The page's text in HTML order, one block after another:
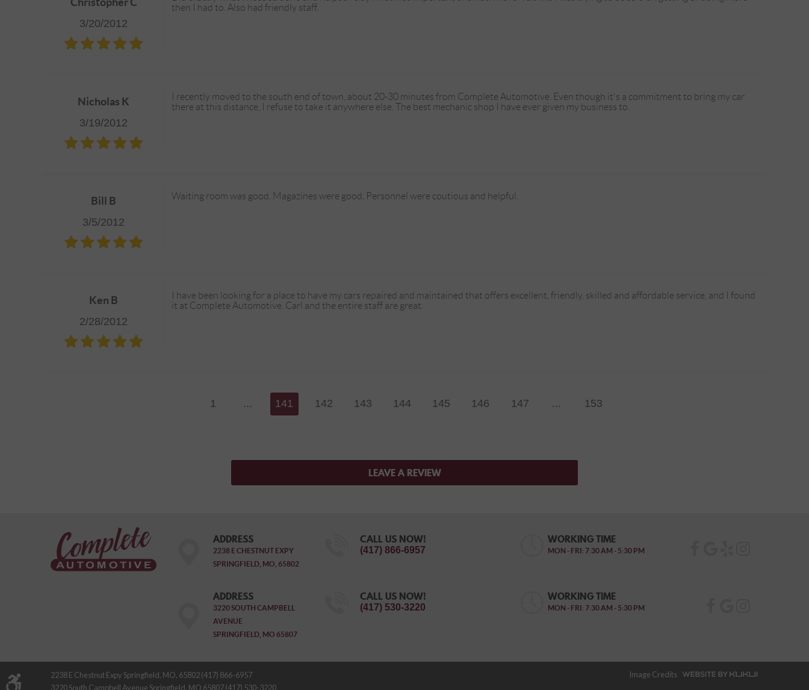
3/20/2012
then I had to. Also had friendly staff.
Nicholas K
3/19/2012
I recently moved to the south end of town, about 20-30 minutes from Complete Automotive. Even though it's a commitment to bring my car
there at this distance, I refuse to take it anywhere else. The best mechanic shop I have ever given my business to.
Bill B
3/5/2012
Waiting room was good. Magazines were good, Personnel were coutious and helpful.
Ken B
2/28/2012
I have been looking for a place to have my cars repaired and maintained that offers excellent, friendly, skilled and affordable service, and I found
it at Complete Automotive. Carl and the entire staff are great.
1 ... 141 142 143 144 145 146 147 ... 153
LEAVE A REVIEW
ADDRESS
2238 E CHESTNUT EXPY
SPRINGFIELD, MO, 65802
CALL US NOW!
(417) 866-6957
WORKING TIME
MON - FRI: 7:30 AM - 5:30 PM
ADDRESS
3220 SOUTH CAMPBELL
AVENUE
SPRINGFIELD, MO 65807
CALL US NOW!
(417) 530-3220
WORKING TIME
MON - FRI: 7:30 AM - 5:30 PM
2238 E Chestnut Expy Springfield, MO, 65802 (417) 866-6957
3220 South Campbell Avenue Springfield, MO 65807 (417) 530-3220
Image Credits